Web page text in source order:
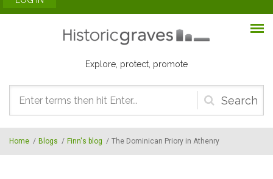
Explore, protect, promote
Search
form
Home / Blogs / Finn's blog / The Dominican Priory in Athenry